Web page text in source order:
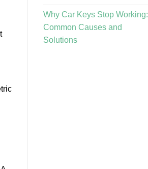
Why Car Keys Stop Working:
Common Causes and
Solutions